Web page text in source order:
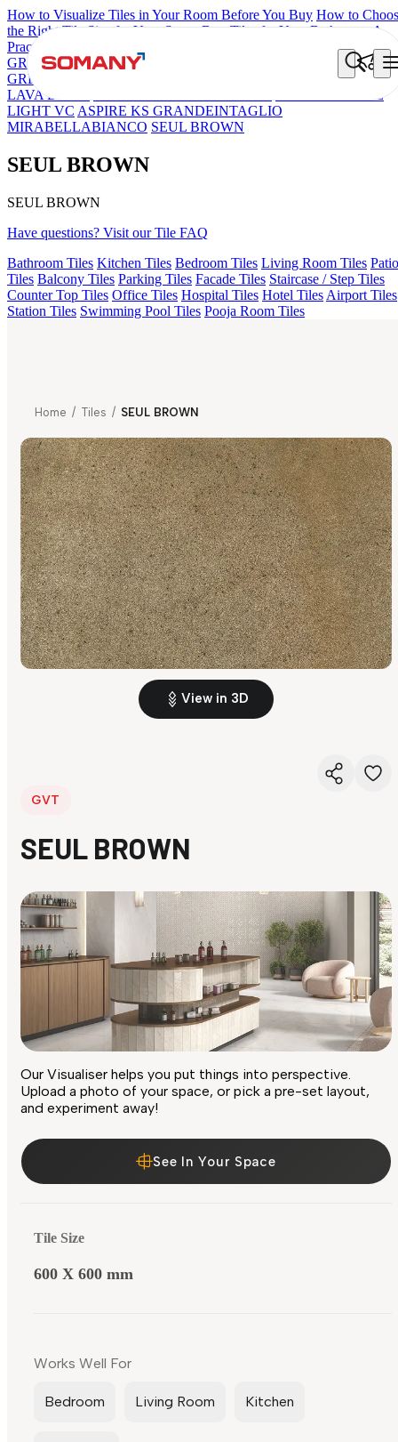
How to Visualize Tiles in Your Room Before You Buy How to
the Right Tile Size for Your Space Best Tiles for Your Bathroom: A
Practical Buyer's Guide
GRANDE IMP REBEL NERO
GRANDE STYLOS CREOS
GREY DARK FP
CRYSTALLO
LAVA BEIGE
GS DUMO BLUE
LIGHT VC ASPIRE KS GRANDEINTAGLIO
MIRABELLABIANCO SEUL BROWN
SEUL BROWN
SEUL BROWN
Have questions? Visit our Tile FAQ
Bathroom Tiles Kitchen Tiles Bedroom Tiles Living Room Tiles Patio
Tiles Balcony Tiles Parking Tiles Facade Tiles Staircase / Step Tiles
Counter Top Tiles Office Tiles Hospital Tiles Hotel Tiles Airport Tiles
Station Tiles Swimming Pool Tiles Pooja Room Tiles
Home / Tiles / SEUL BROWN
View in 3D
GVT
SEUL BROWN
Our Visualiser helps you put things into perspective.
Upload a photo of your space, or pick a pre-set layout,
and experiment away!
See In Your Space
Tile Size
600 X 600 mm
Works Well For
Bedroom Living Room Kitchen